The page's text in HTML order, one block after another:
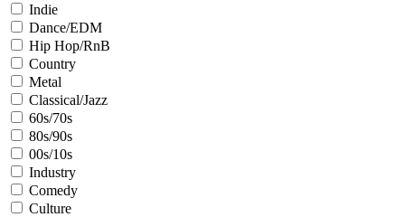
Indie
Dance/EDM
Hip Hop/RnB
Country
Metal
Classical/Jazz
60s/70s
80s/90s
00s/10s
Industry
Comedy
Culture